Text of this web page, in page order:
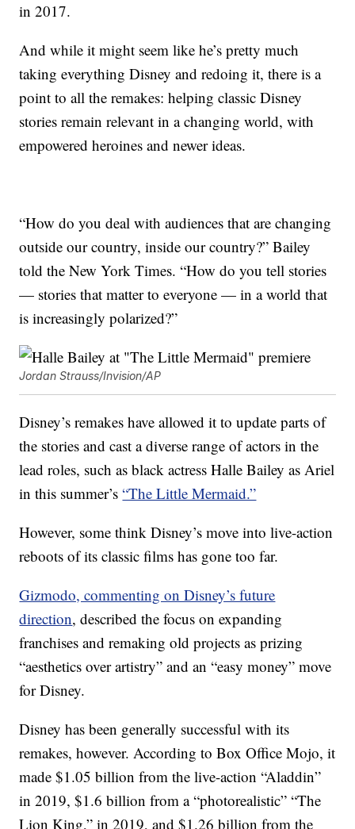
in 2017.
And while it might seem like he’s pretty much
taking everything Disney and redoing it, there is a
point to all the remakes: helping classic Disney
stories remain relevant in a changing world, with
empowered heroines and newer ideas.
“How do you deal with audiences that are changing
outside our country, inside our country?” Bailey
told the New York Times. “How do you tell stories
— stories that matter to everyone — in a world that
is increasingly polarized?”
Jordan Strauss/Invision/AP
Disney’s remakes have allowed it to update parts of
the stories and cast a diverse range of actors in the
lead roles, such as black actress Halle Bailey as Ariel
in this summer’s“The Little Mermaid.”
However, some think Disney’s move into live-action
reboots of its classic films has gone too far.
Gizmodo, commenting on Disney’s future
direction, described the focus on expanding
franchises and remaking old projects as prizing
“aesthetics over artistry” and an “easy money” move
for Disney.
Disney has been generally successful with its
remakes, however. According to Box Office Mojo, it
made $1.05 billion from the live-action “Aladdin”
in 2019, $1.6 billion from a “photorealistic” “The
Lion King,” in 2019, and $1.26 billion from the